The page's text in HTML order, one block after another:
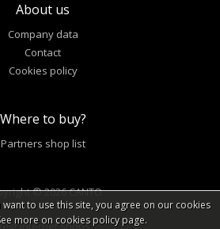
About us
Company data
Contact
Cookies policy
Where to buy?
Partners shop list
© 2026 CANTO
internet shops
to use this site, you agree on our cookies
more on cookies policy page.